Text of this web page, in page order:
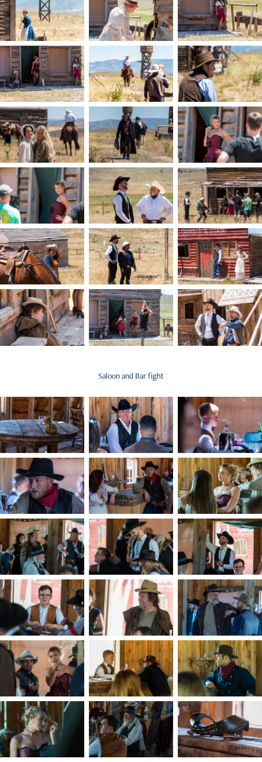
Saloon and Bar fight